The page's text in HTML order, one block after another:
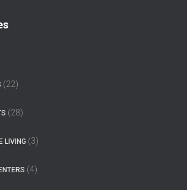
(22)
(28)
LIVING (3)
(4)